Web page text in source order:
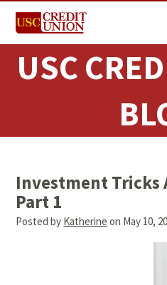
USC
Investment Tricks
Part 1
Posted by Katherine on May 10,